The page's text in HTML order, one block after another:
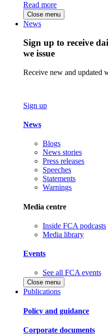
Read more
Close menu
News
Sign up to receive
we issue
Receive new and updated
Sign up
News
Blogs
News stories
Press releases
Speeches
Statements
Warnings
Media centre
Inside FCA podcasts
Media library
Events
See all FCA events
Close menu
Publications
Policy and guidance
Corporate documents